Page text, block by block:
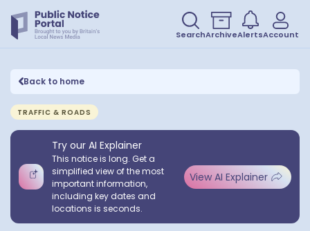
SearchArchiveAlertsAccount
Back to home
TRAFFIC & ROADS
Try our AI Explainer
This notice is long. Get a
simplified view of the most
important information,
including key dates and
locations is seconds.
View AI Explainer